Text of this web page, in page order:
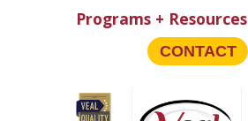
Programs + Resources
CONTACT